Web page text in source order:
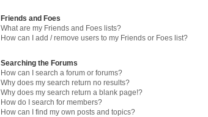
Friends and Foes
What are my Friends and Foes lists?
How can I add / remove users to my Friends or Foes list?
Searching the Forums
How can I search a forum or forums?
Why does my search return no results?
Why does my search return a blank page!?
How do I search for members?
How can I find my own posts and topics?